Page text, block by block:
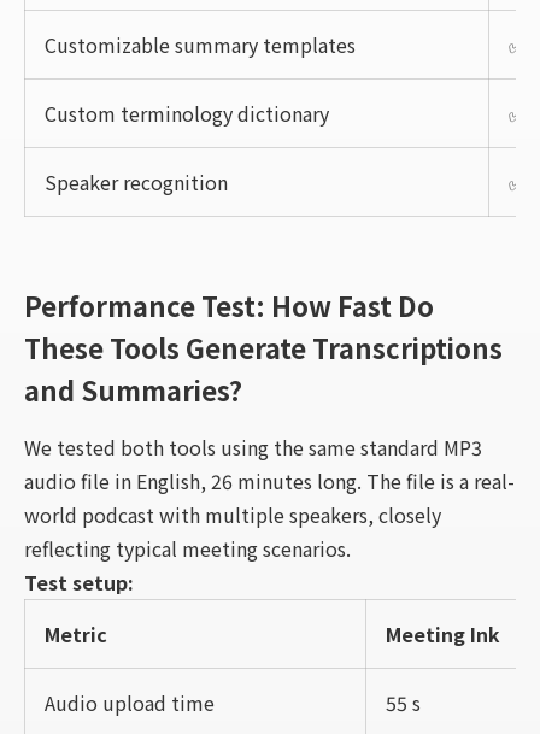
Customizable summary templates ✅
Custom terminology dictionary ✅
Speaker recognition ✅
Performance Test: How Fast Do
These Tools Generate Transcriptions
and Summaries?
We tested both tools using the same standard MP3
audio file in English, 26 minutes long. The file is a real-
world podcast with multiple speakers, closely
reflecting typical meeting scenarios.
Test setup:
Metric
Meeting Ink
Audio upload time 55 s